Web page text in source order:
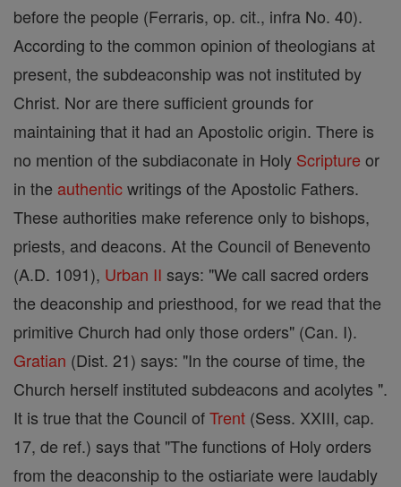
before the people (Ferraris, op. cit., infra No. 40).
According to the common opinion of theologians at
present, the subdeaconship was not instituted by
Christ. Nor are there sufficient grounds for
maintaining that it had an Apostolic origin. There is
no mention of the subdiaconate in Holy Scripture or
in the authenticwritings of the Apostolic Fathers.
These authorities make reference only to bishops,
priests, and deacons. At the Council of Benevento
(A.D. 1091), Urban II says: "We call sacred orders
the deaconship and priesthood, for we read that the
primitive Church had only those orders" (Can. I).
Gratian (Dist. 21) says: "In the course of time, the
Church herself instituted subdeacons and acolytes ".
It is true that the Council ofTrent (Sess. XXIII, cap.
17, de ref.) says that "The functions of Holy orders
from the deaconship to the ostiariate were laudably